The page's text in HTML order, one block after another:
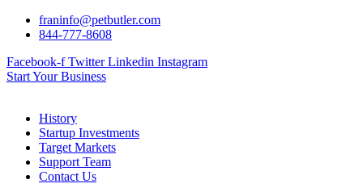
Skip
franinfo@petbutler.com
844-777-8608
Facebook-f Twitter Linkedin Instagram
Start Your Business
History
Startup Investments
Target Markets
Support Team
Contact Us